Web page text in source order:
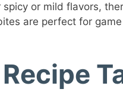
or mild flavors,
are perfect for